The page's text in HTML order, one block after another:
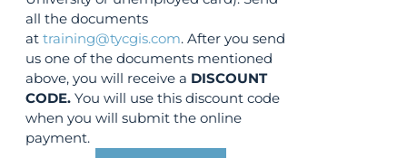
all the documents
attraining@tycgis.com. After you send
us one of the documents mentioned
above, you will receive a DISCOUNT
CODE. You will use this discount code
when you will submit the online
payment.